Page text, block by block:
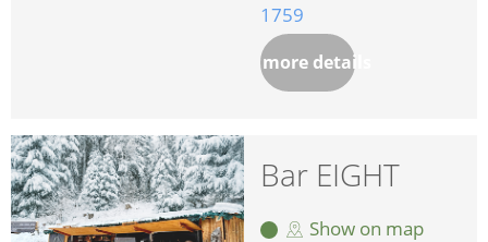
1759
more details
Bar EIGHT
Show on map